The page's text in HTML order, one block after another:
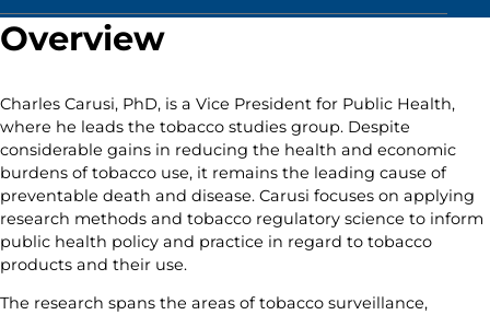
Overview
Charles Carusi, PhD, is a Vice President for Public Health,
where he leads the tobacco studies group. Despite
considerable gains in reducing the health and economic
burdens of tobacco use, it remains the leading cause of
preventable death and disease. Carusi focuses on applying
research methods and tobacco regulatory science to inform
public health policy and practice in regard to tobacco
products and their use.
The research spans the areas of tobacco surveillance,